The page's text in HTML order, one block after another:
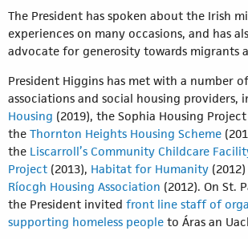
The President has spoken about the Irish
experiences on many occasions, and has
advocate for generosity towards migrants
President Higgins has met with a number
associations and social housing providers,
Housing (2019), the Sophia Housing Project
the Thornton Heights Housing Scheme
the Liscarroll’s Community Childcare
Project (2013), Habitat for Humanity
Ríocgh Housing Association (2012). On St.
the President invited front line staff of
supporting homeless people to Áras an